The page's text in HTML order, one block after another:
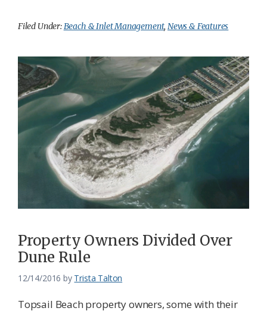
Filed Under:Beach & Inlet Management, News & Features
Property Owners Divided Over
Dune Rule
12/14/2016 by Trista Talton
Topsail Beach property owners, some with their